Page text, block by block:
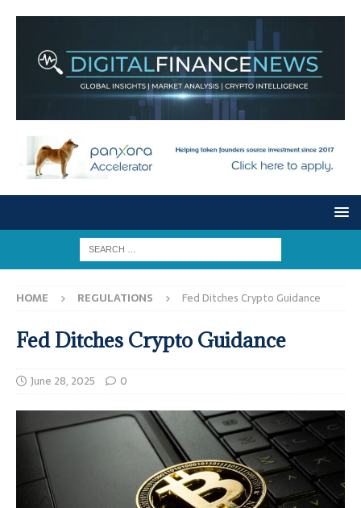
HOME REGULATIONS Fed Ditches Crypto Guidance
Fed Ditches Crypto Guidance
June 28, 2025 0